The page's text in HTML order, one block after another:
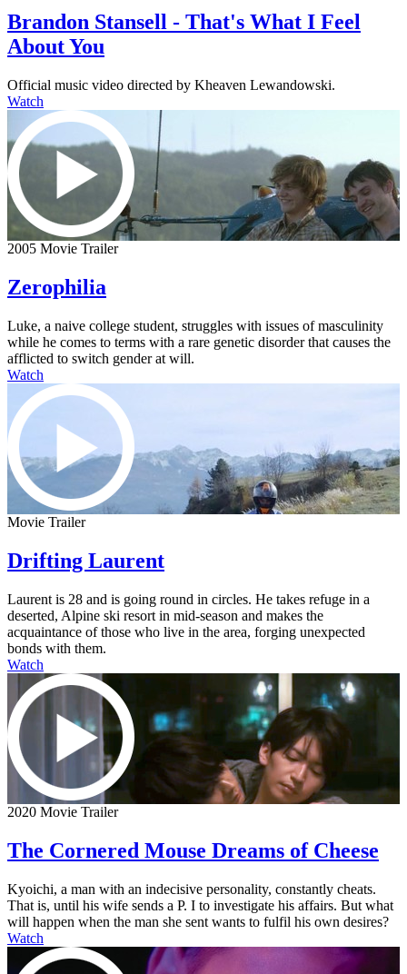
Brandon Stansell - That's What I Feel
About You
Official music video directed by Kheaven Lewandowski.
Watch
2005 Movie Trailer
Zerophilia
Luke, a naive college student, struggles with issues of masculinity
while he comes to terms with a rare genetic disorder that causes the
afflicted to switch gender at will.
Watch
Movie Trailer
Drifting Laurent
Laurent is 28 and is going round in circles. He takes refuge in a
deserted, Alpine ski resort in mid-season and makes the
acquaintance of those who live in the area, forging unexpected
bonds with them.
Watch
2020 Movie Trailer
The Cornered Mouse Dreams of Cheese
Kyoichi, a man with an indecisive personality, constantly cheats.
That is, until his wife sends a P. I to investigate his affairs. But what
will happen when the man she sent wants to fulfil his own desires?
Watch